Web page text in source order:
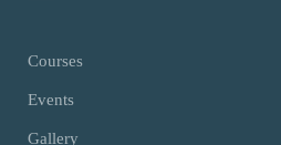
Courses
Events
Gallery